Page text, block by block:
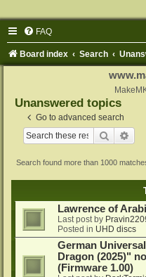
FAQ
Board index Search
Unanswered topics
Go to advanced search
Search
Search found more than 1000
Lawrence of
Last post by
Posted in UHD discs
German
Dragon (2025)"
(Firmware 1.00)